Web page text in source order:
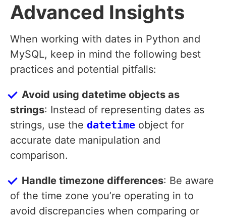
Advanced Insights
When working with dates in Python and
MySQL, keep in mind the following best
practices and potential pitfalls:
Avoid using datetime objects as
strings: Instead of representing dates as
strings, use the datetime object for
accurate date manipulation and
comparison.
Handle timezone differences: Be aware
of the time zone you’re operating in to
avoid discrepancies when comparing or